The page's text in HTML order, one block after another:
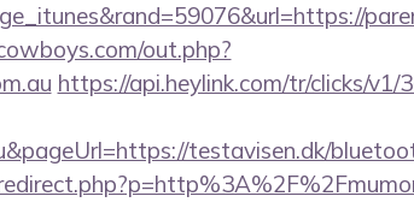
out.php?
https://api.heylink.com/tr/clicks/
testavisen.dk/